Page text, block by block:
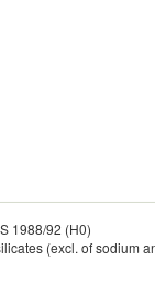
1988/92 (H0)
(excl. of sodium